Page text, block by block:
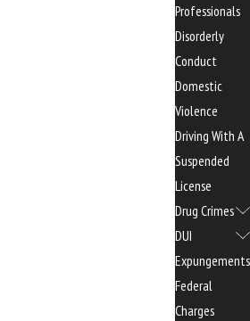
Professionals
Disorderly
Conduct
Domestic
Violence
Driving With A
Suspended
License
Drug Crimes
DUI
Expungements
Federal
Charges